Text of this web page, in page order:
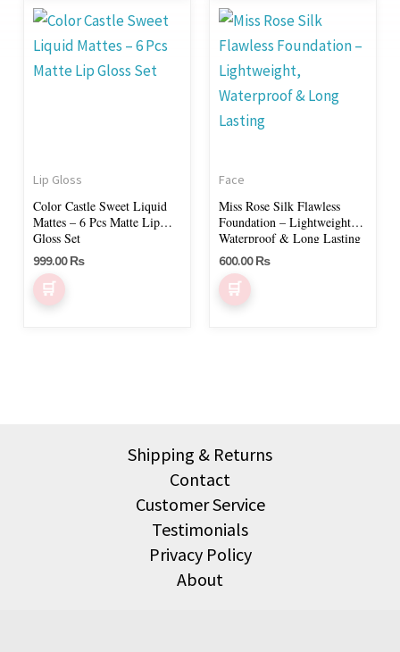
Lip Gloss
Color Castle Sweet Liquid
Mattes – 6 Pcs Matte Lip
Gloss Set
999.00₨
Face
Miss Rose Silk Flawless
Foundation – Lightweight,
Waterproof & Long Lasting
600.00₨
This
product
multiple
variants.
The
be
chosen
on
the
Shipping & Returns
Contact
Customer Service
Testimonials
Privacy Policy
About